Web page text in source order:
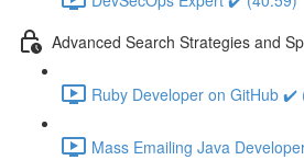
Advanced Search Strategies and
Ruby Developer on GitHub ✔️
Mass Emailing Java